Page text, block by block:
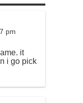
pm
it
i go pick